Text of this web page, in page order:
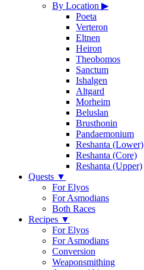
By Location ▶
Poeta
Verteron
Eltnen
Heiron
Theobomos
Sanctum
Ishalgen
Altgard
Morheim
Beluslan
Brusthonin
Pandaemonium
Reshanta (Lower)
Reshanta (Core)
Reshanta (Upper)
Quests ▼
For Elyos
For Asmodians
Both Races
Recipes ▼
For Elyos
For Asmodians
Conversion
Weaponsmithing